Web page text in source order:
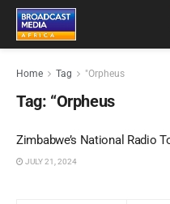
Home Tag "Orpheus
Tag: “Orpheus
Zimbabwe’s National Radio
JULY 21, 2024